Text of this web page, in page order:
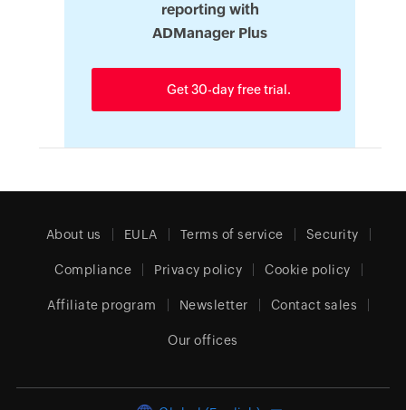
reporting with
ADManager Plus
Get 30-day free trial.
About us EULA Terms of service Security
Compliance Privacy policy Cookie policy
Affiliate program Newsletter Contact sales
Our offices